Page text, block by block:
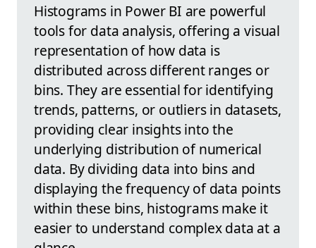
Histograms in Power BI are powerful
tools for data analysis, offering a visual
representation of how data is
distributed across different ranges or
bins. They are essential for identifying
trends, patterns, or outliers in datasets,
providing clear insights into the
underlying distribution of numerical
data. By dividing data into bins and
displaying the frequency of data points
within these bins, histograms make it
easier to understand complex data at a